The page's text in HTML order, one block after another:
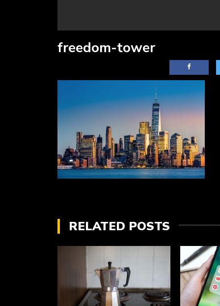
freedom-tower
RELATED POSTS